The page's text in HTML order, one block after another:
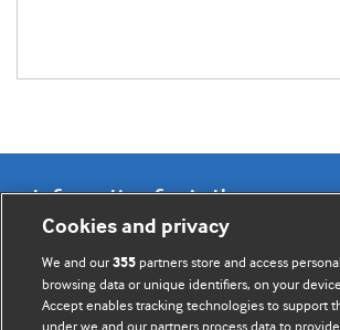
Information for Authors
BMJ Opinion provides comment and
BMJ's international community of readers,
editors.
Cookies and privacy
We and our355 partners store and access
browsing data or unique identifiers, on your
Accept enables tracking technologies to support
under we and our partners process data to